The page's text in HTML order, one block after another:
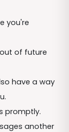
you're
of future
have a way
promptly.
another